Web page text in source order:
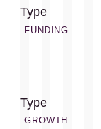
Type
FUNDING
Type
GROWTH